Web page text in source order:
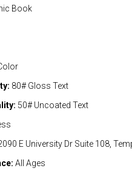
Book
80# Gloss Text
50# Uncoated Text
E University Dr Suite 108,
All Ages